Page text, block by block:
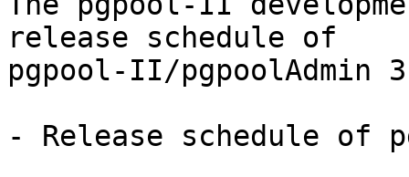
release schedule of
pgpool-II/pgpoolAdmin
- Release schedule of